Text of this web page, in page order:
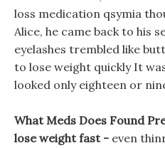
loss medication qsymia
Alice, he came back to his
eyelashes trembled like
to lose weight quickly It
looked only eighteen or
What Meds Does Found
lose weight fast - even